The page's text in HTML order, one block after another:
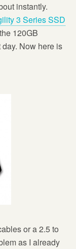
instantly.
3 Series SSD
120GB
Now here is
or a 2.5 to
as I already